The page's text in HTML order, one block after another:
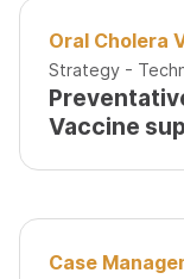
Oral Cholera
Strategy -
Vaccine
Case